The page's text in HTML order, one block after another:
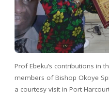
Prof Ebeku’s contributions in
members of Bishop Okoye
a courtesy visit in Port